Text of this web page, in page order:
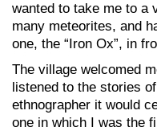
wanted to take me to a
many meteorites, and
one, the “Iron Ox”, in
The village welcomed
listened to the stories
ethnographer it would
one in which I was the